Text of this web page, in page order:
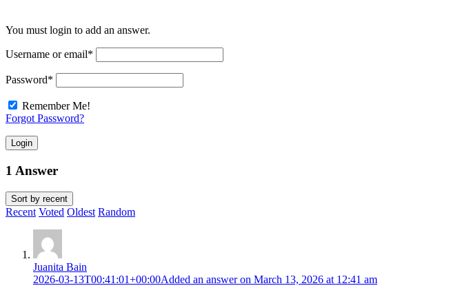
You must login to add an answer.
Username or email*
Password*
Remember Me!
Forgot Password?
Login
1 Answer
Sort by recent
Recent Voted Oldest Random
Juanita Bain
2026-03-13T00:41:01+00:00Added an answer on March 13, 2026 at 12:41 am